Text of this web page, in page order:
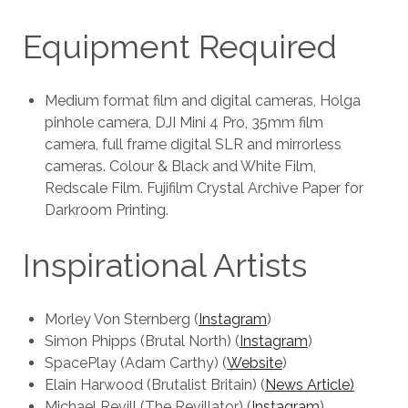
Equipment Required
Medium format film and digital cameras, Holga
pinhole camera, DJI Mini 4 Pro, 35mm film
camera, full frame digital SLR and mirrorless
cameras. Colour & Black and White Film,
Redscale Film. Fujifilm Crystal Archive Paper for
Darkroom Printing.
Inspirational Artists
Morley Von Sternberg (Instagram)
Simon Phipps (Brutal North) (Instagram)
SpacePlay (Adam Carthy) (Website)
Elain Harwood (Brutalist Britain) (News Article)